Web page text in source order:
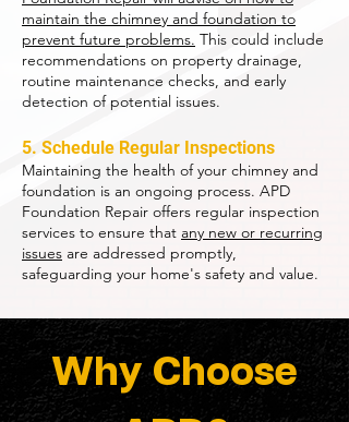
maintain the chimney and foundation to
prevent future problems. This could include
recommendations on property drainage,
routine maintenance checks, and early
detection of potential issues.
5. Schedule Regular Inspections
Maintaining the health of your chimney and
foundation is an ongoing process. APD
Foundation Repair offers regular inspection
services to ensure that any new or recurring
issues are addressed promptly,
safeguarding your home's safety and value.
Why Choose